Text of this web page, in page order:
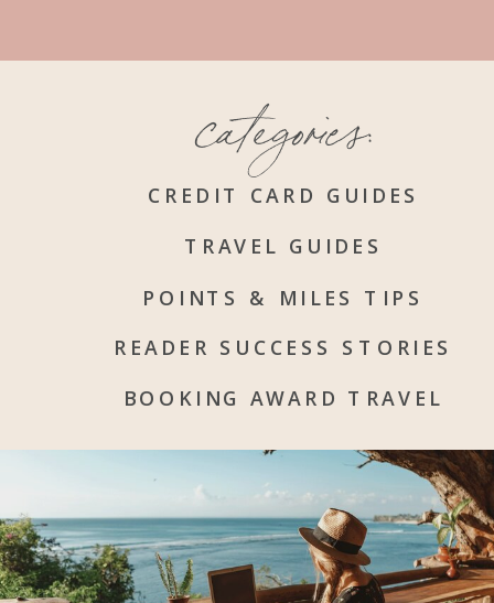
CREDIT CARD GUIDES
BOOKING AWARD TRAVEL
POINTS & MILES TIPS
TRAVEL GUIDES
READER SUCCESS STORIES
categories: